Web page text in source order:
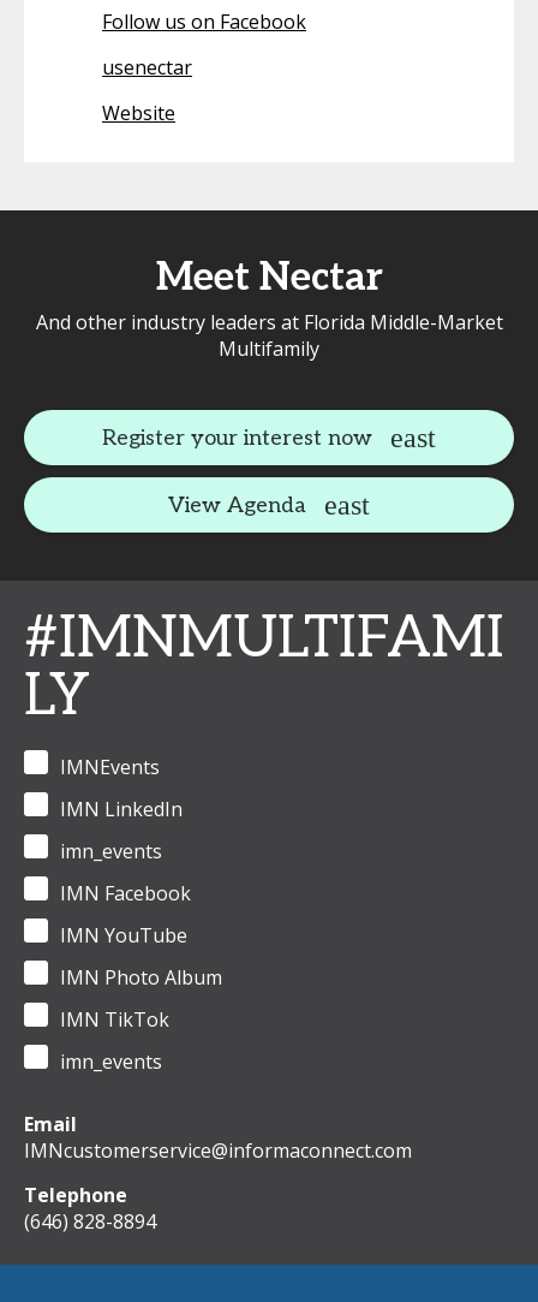
Follow us on Facebook
usenectar
Website
Meet Nectar
And other industry leaders at Florida Middle-Market
Multifamily
Register your interest now
View Agenda
#IMNMULTIFAMI
LY
IMNEvents
IMN LinkedIn
imn_events
IMN Facebook
IMN YouTube
IMN Photo Album
IMN TikTok
imn_events
Email
IMNcustomerservice@informaconnect.com
Telephone
(646) 828-8894